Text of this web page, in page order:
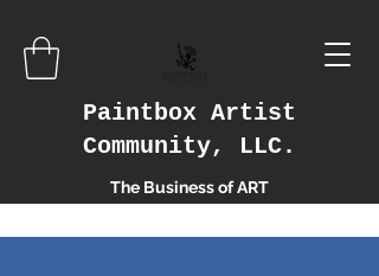
Paintbox Artist
Community, LLC.
The Business of ART